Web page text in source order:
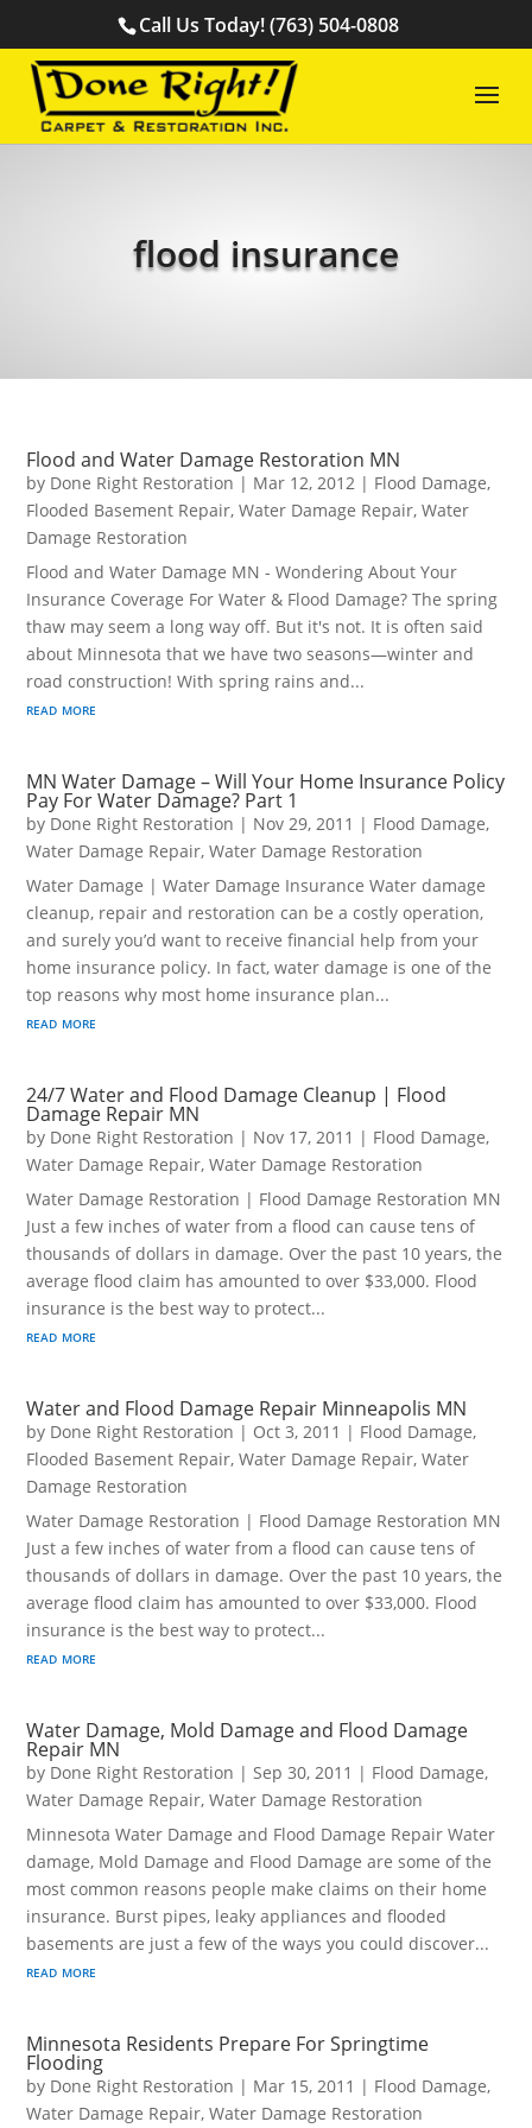
Call Us Today! (763) 504-0808
flood insurance
Flood and Water Damage Restoration MN
by Done Right Restoration | Mar 12, 2012 | Flood Damage,
Flooded Basement Repair,Water Damage Repair,Water
Damage Restoration
Flood and Water Damage MN - Wondering About Your
Insurance Coverage For Water & Flood Damage? The spring
thaw may seem a long way off. But it's not. It is often said
about Minnesota that we have two seasons—winter and
road construction! With spring rains and...
read more
MN Water Damage – Will Your Home Insurance Policy
Pay For Water Damage? Part 1
by Done Right Restoration | Nov 29, 2011 | Flood Damage,
Water Damage Repair,Water Damage Restoration
Water Damage | Water Damage Insurance Water damage
cleanup, repair and restoration can be a costly operation,
and surely you’d want to receive financial help from your
home insurance policy. In fact, water damage is one of the
top reasons why most home insurance plan...
read more
24/7 Water and Flood Damage Cleanup | Flood
Damage Repair MN
by Done Right Restoration | Nov 17, 2011 | Flood Damage,
Water Damage Repair,Water Damage Restoration
Water Damage Restoration | Flood Damage Restoration MN
Just a few inches of water from a flood can cause tens of
thousands of dollars in damage. Over the past 10 years, the
average flood claim has amounted to over $33,000. Flood
insurance is the best way to protect...
read more
Water and Flood Damage Repair Minneapolis MN
by Done Right Restoration | Oct 3, 2011 | Flood Damage,
Flooded Basement Repair,Water Damage Repair,Water
Damage Restoration
Water Damage Restoration | Flood Damage Restoration MN
Just a few inches of water from a flood can cause tens of
thousands of dollars in damage. Over the past 10 years, the
average flood claim has amounted to over $33,000. Flood
insurance is the best way to protect...
read more
Water Damage, Mold Damage and Flood Damage
Repair MN
by Done Right Restoration |Sep 30, 2011 | Flood Damage,
Water Damage Repair,Water Damage Restoration
Minnesota Water Damage and Flood Damage Repair Water
damage, Mold Damage and Flood Damage are some of the
most common reasons people make claims on their home
insurance. Burst pipes, leaky appliances and flooded
basements are just a few of the ways you could discover...
read more
Minnesota Residents Prepare For Springtime
Flooding
by Done Right Restoration | Mar 15, 2011 | Flood Damage,
Water Damage Repair,Water Damage Restoration